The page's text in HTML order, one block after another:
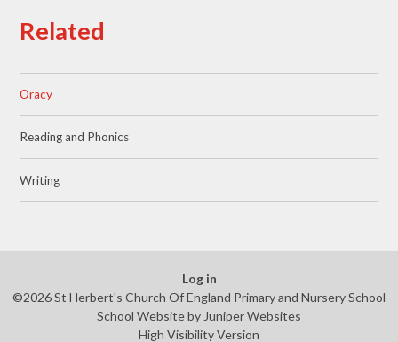
Related
Oracy
Reading and Phonics
Writing
Log in
©2026 St Herbert's Church Of England Primary and Nursery School
School Website by Juniper Websites
High Visibility Version